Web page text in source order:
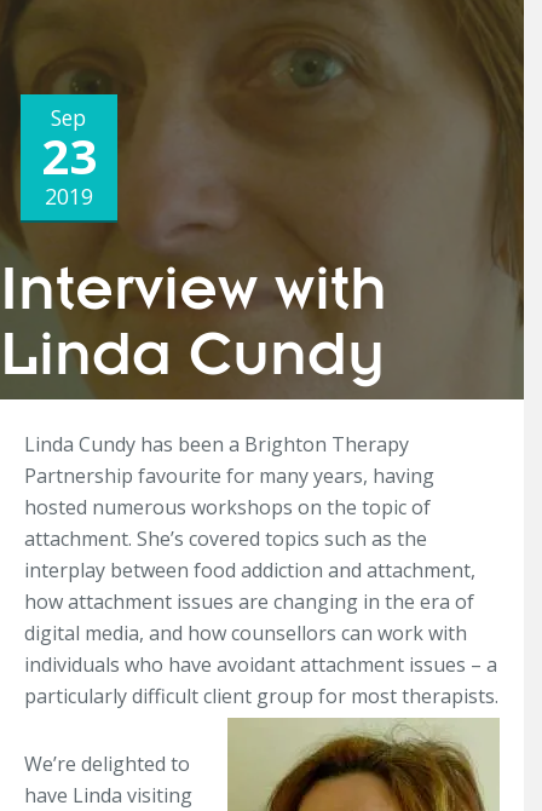
Sep
23
2019
Interview with
Linda Cundy
Linda Cundy has been a Brighton Therapy
Partnership favourite for many years, having
hosted numerous workshops on the topic of
attachment. She’s covered topics such as the
interplay between food addiction and attachment,
how attachment issues are changing in the era of
digital media, and how counsellors can work with
individuals who have avoidant attachment issues – a
particularly difficult client group for most therapists.
We’re delighted to
have Linda visiting